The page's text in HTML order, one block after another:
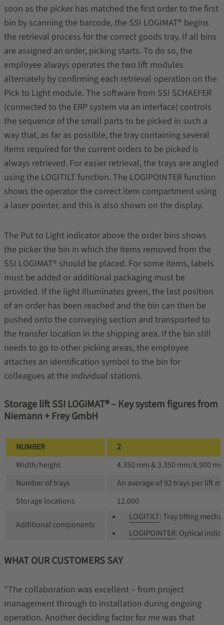
soon as the picker has matched the first order to the first
bin by scanning the barcode, the SSI LOGIMAT® begins
the retrieval process for the correct goods tray. If all bins
are assigned an order, picking starts. To do so, the
employee always operates the two lift modules
alternately by confirming each retrieval operation on the
Pick to Light module. The software from SSI SCHAEFER
(connected to the ERP system via an interface) controls
the sequence of the small parts to be picked in such a
way that, as far as possible, the tray containing several
items required for the current orders to be picked is
always retrieved. For easier retrieval, the trays are angled
using the LOGITILT function. The LOGIPOINTER function
shows the operator the correct item compartment using
a laser pointer, and this is also shown on the display.
The Put to Light indicator above the order bins shows
the picker the bin in which the items removed from the
SSI LOGIMAT® should be placed. For some items, labels
must be added or additional packaging must be
provided. If the light illuminates green, the last position
of an order has been reached and the bin can then be
pushed onto the conveying section and transported to
the transfer location in the shipping area. If the bin still
needs to go to other picking areas, the employee
attaches an identification symbol to the bin for
colleagues at the individual stations.
Storage lift SSI LOGIMAT® – Key system figures from
Niemann + Frey GmbH
NUMBER
2
Width/height
4.350 mm & 3.350 mm/8.900
Number of trays
An average of 92 trays per lift
Storage locations
12.000
Additional components
LOGITILT: Tray tilting
LOGIPOINTER: Optical
WHAT OUR CUSTOMERS SAY
"The collaboration was excellent – from project
management through to installation during ongoing
operation. Another deciding factor for me was that